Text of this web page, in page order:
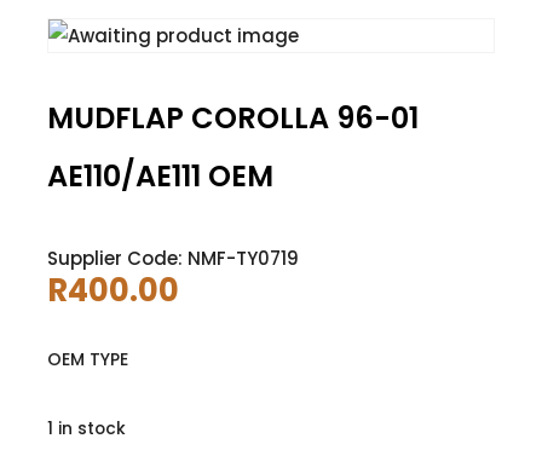
MUDFLAP COROLLA 96-01
AE110/AE111 OEM
Supplier Code: NMF-TY0719
R400.00
OEM TYPE
1 in stock